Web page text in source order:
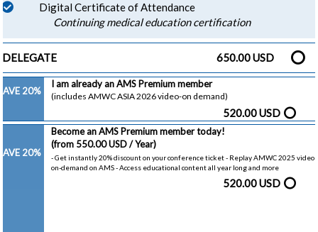
Digital Certificate of Attendance
Continuing medical education certification
DELEGATE 650.00 USD
20%
I am already an AMS Premium member
(includes AMWC ASIA 2026 video-on demand)
520.00 USD
20%
Become an AMS Premium member today!
(from 550.00 USD / Year)
- Get instantly 20% discount on your conference ticket - Replay AMWC 2025 video
on-demand on AMS - Access educational content all year long and more
520.00 USD